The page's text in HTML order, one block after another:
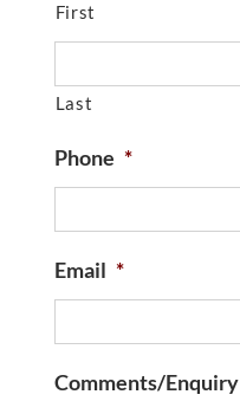
First
Last
Phone *
Email *
Comments/Enquiry